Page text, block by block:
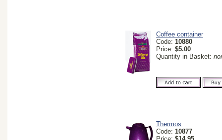
Coffee container
Code: 10880
Price: $5.00
Quantity in Basket:
Thermos
Code: 10877